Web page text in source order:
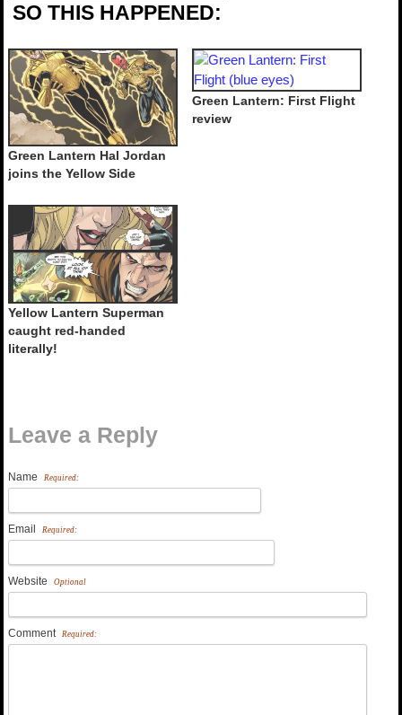
SO THIS HAPPENED:
Green Lantern Hal Jordan
joins the Yellow Side
Green Lantern: First Flight
review
Yellow Lantern Superman
caught red-handed
literally!
Leave a Reply
Name Required:
Email Required:
Website Optional
Comment Required: